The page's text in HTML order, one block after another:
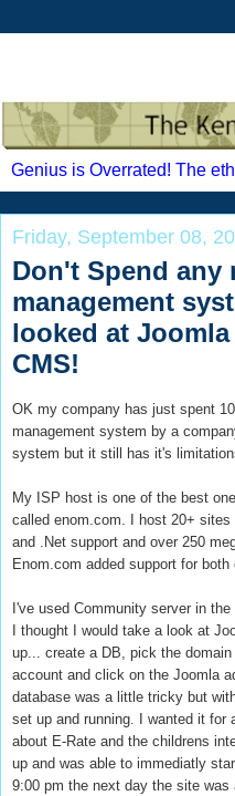
Genius is Overrated! The
Friday, September 08,
Don't Spend any
management
looked at
CMS!
OK my company has just spent
management system by a
system but it still has it's
My ISP host is one of the best
called enom.com. I host 20+
and .Net support and over 250
Enom.com added support for
I've used Community server in
I thought I would take a look at
up... create a DB, pick the
account and click on the Joomla
database was a little tricky but
set up and running. I wanted it for
about E-Rate and the childrens
up and was able to immediatly
9:00 pm the next day the site was